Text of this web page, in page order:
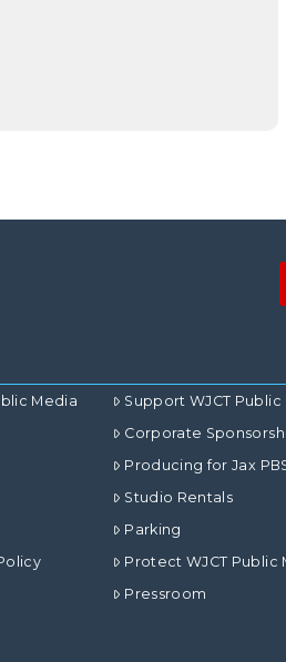
Media
Support WJCT Public
Corporate
Producing for Jax
Studio Rentals
Parking
Protect WJCT Public
Pressroom